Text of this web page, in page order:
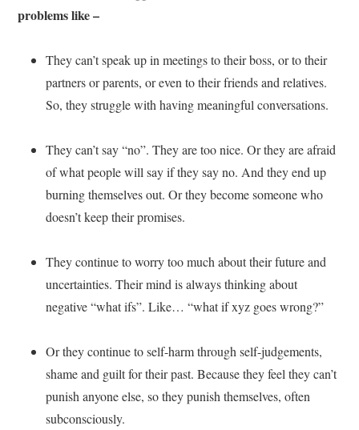
problems like –
They can’t speak up in meetings to their boss, or to their
partners or parents, or even to their friends and relatives.
So, they struggle with having meaningful conversations.
They can’t say “no”. They are too nice. Or they are afraid
of what people will say if they say no. And they end up
burning themselves out. Or they become someone who
doesn’t keep their promises.
They continue to worry too much about their future and
uncertainties. Their mind is always thinking about
negative “what ifs”. Like… “what if xyz goes wrong?”
Or they continue to self-harm through self-judgements,
shame and guilt for their past. Because they feel they can’t
punish anyone else, so they punish themselves, often
subconsciously.